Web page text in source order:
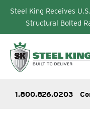
Steel King Receives
Structural Bolted
content
1.800.826.0203